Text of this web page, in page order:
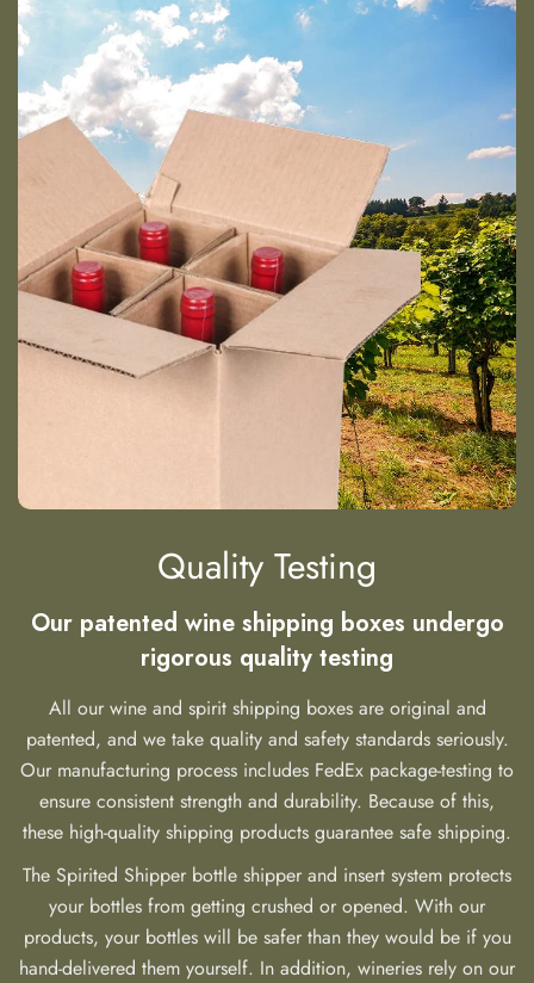
Quality Testing
Our patented wine shipping boxes undergo
rigorous quality testing
All our wine and spirit shipping boxes are original and
patented, and we take quality and safety standards seriously.
Our manufacturing process includes FedEx package-testing to
ensure consistent strength and durability. Because of this,
these high-quality shipping products guarantee safe shipping.
The Spirited Shipper bottle shipper and insert system protects
your bottles from getting crushed or opened. With our
products, your bottles will be safer than they would be if you
hand-delivered them yourself. In addition, wineries rely on our